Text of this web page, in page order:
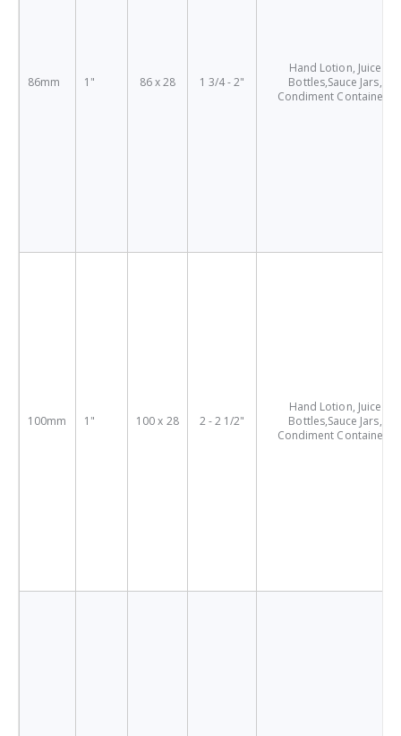
86mm 1" 86 x 28 1 3/4 - 2"
Hand Lotion, Juice
Bottles,Sauce Jars,
Condiment Containers
100mm 1" 100 x 28 2 - 2 1/2"
Hand Lotion, Juice
Bottles,Sauce Jars,
Condiment Containers